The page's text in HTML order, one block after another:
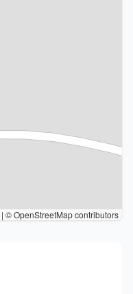
| © OpenStreetMap contributors